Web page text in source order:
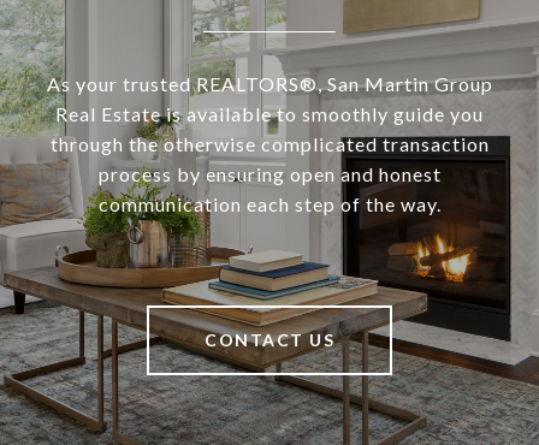
As your trusted REALTORS®, San Martin Group
Real Estate is available to smoothly guide you
through the otherwise complicated transaction
process by ensuring open and honest
communication each step of the way.
CONTACT US